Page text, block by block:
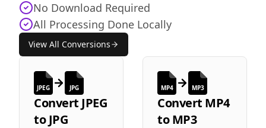
No Download Required
All Processing Done Locally
View All Conversions
JPEG JPG
Convert JPEG
toJPG
MP4 MP3
Convert MP4
toMP3